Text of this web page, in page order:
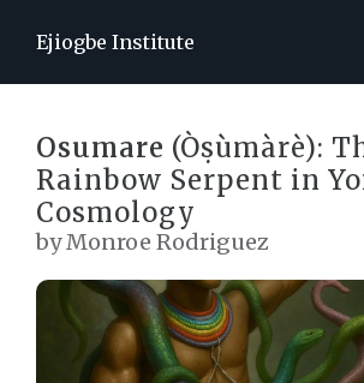
Ejiogbe Institute
Osumare (Òṣùmàrè):
Rainbow Serpent in
Cosmology
by Monroe Rodriguez